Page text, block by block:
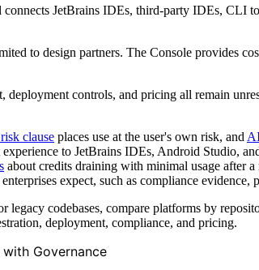
connects JetBrains IDEs, third-party IDEs, CLI
to design partners. The Console provides
deployment controls, and pricing all remain
clause places use at the user's own risk, and
experience to JetBrains IDEs, Android Studio,
about credits draining with minimal usage after a
expect, such as compliance
codebases, compare platforms by
deployment, compliance, and pricing.
Governance